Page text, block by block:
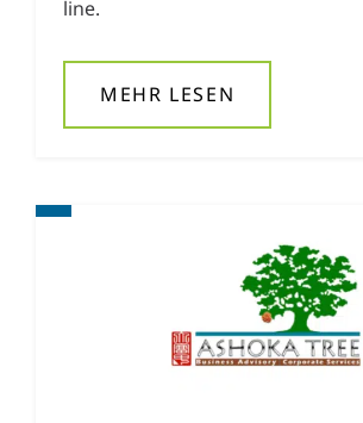
line.
MEHR LESEN